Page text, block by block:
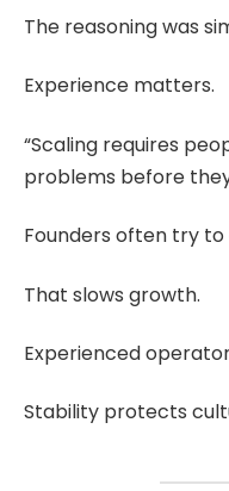
The reasoning was
Experience matters.
“Scaling requires
problems before
Founders often try
That slows growth.
Experienced
Stability protects